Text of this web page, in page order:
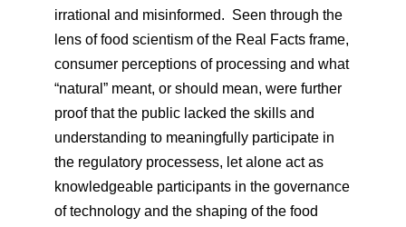
irrational and misinformed. Seen through the
lens of food scientism of the Real Facts frame,
consumer perceptions of processing and what
“natural” meant, or should mean, were further
proof that the public lacked the skills and
understanding to meaningfully participate in
the regulatory processess, let alone act as
knowledgeable participants in the governance
of technology and the shaping of the food